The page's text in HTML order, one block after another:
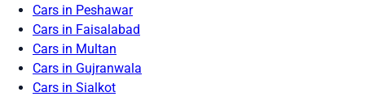
Cars in Peshawar
Cars in Faisalabad
Cars in Multan
Cars in Gujranwala
Cars in Sialkot